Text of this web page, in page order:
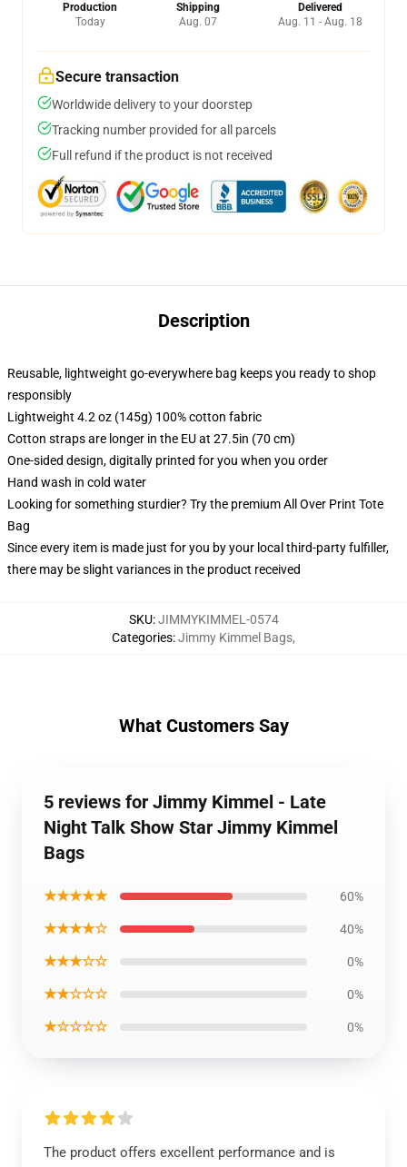
Production
Today
Shipping
Aug. 07
Delivered
Aug. 11 - Aug. 18
Secure transaction
Worldwide delivery to your doorstep
Tracking number provided for all parcels
Full refund if the product is not received
Description
Reusable, lightweight go-everywhere bag keeps you ready to shop
responsibly
Lightweight 4.2 oz (145g) 100% cotton fabric
Cotton straps are longer in the EU at 27.5in (70 cm)
One-sided design, digitally printed for you when you order
Hand wash in cold water
Looking for something sturdier? Try the premium All Over Print Tote
Bag
Since every item is made just for you by your local third-party fulfiller,
there may be slight variances in the product received
SKU:JIMMYKIMMEL-0574
Categories:Jimmy Kimmel Bags,
What Customers Say
5 reviews for Jimmy Kimmel - Late
Night Talk Show Star Jimmy Kimmel
Bags
★★★★★ 60%
★★★★☆ 40%
★★★☆☆ 0%
★★☆☆☆ 0%
★☆☆☆☆ 0%
The product offers excellent performance and is